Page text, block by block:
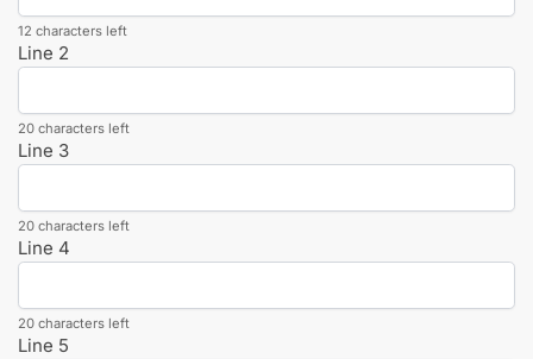
12 characters left
Line 2
20 characters left
Line 3
20 characters left
Line 4
20 characters left
Line 5